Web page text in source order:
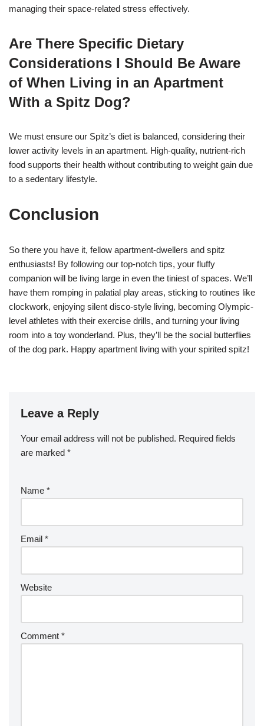
managing their space-related stress effectively.
Are There Specific Dietary
Considerations I Should Be Aware
of When Living in an Apartment
With a Spitz Dog?
We must ensure our Spitz’s diet is balanced, considering their
lower activity levels in an apartment. High-quality, nutrient-rich
food supports their health without contributing to weight gain due
to a sedentary lifestyle.
Conclusion
So there you have it, fellow apartment-dwellers and spitz
enthusiasts! By following our top-notch tips, your fluffy
companion will be living large in even the tiniest of spaces. We’ll
have them romping in palatial play areas, sticking to routines like
clockwork, enjoying silent disco-style living, becoming Olympic-
level athletes with their exercise drills, and turning your living
room into a toy wonderland. Plus, they’ll be the social butterflies
of the dog park. Happy apartment living with your spirited spitz!
Leave a Reply
Your email address will not be published. Required fields
are marked *
Name *
Email *
Website
Comment *